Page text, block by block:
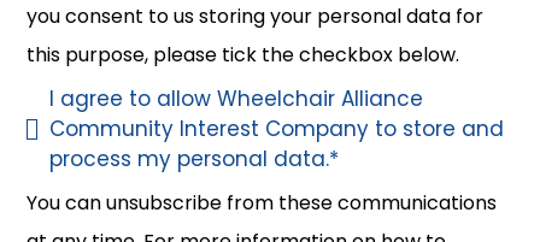
you consent to us storing your personal data for
this purpose, please tick the checkbox below.
I agree to allow Wheelchair Alliance
Community Interest Company to store and
process my personal data.*
You can unsubscribe from these communications